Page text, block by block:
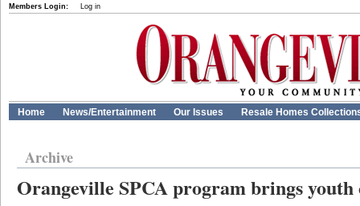
Members Login: Log in
Home News/Entertainment Our Issues Resale Homes
Archive
Orangeville SPCA program brings youth